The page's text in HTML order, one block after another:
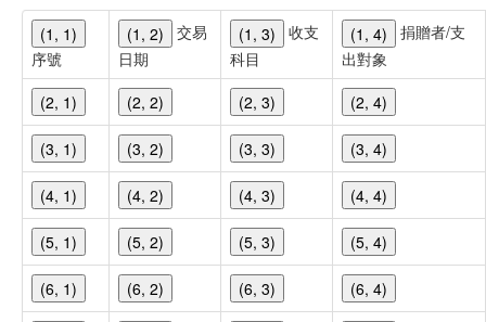
(1, 1)
序號
(1, 2)
交易
日期
(1, 3)
收支
科目
(1, 4)
捐贈者/支
出對象
(2, 1)
(2, 2) (2, 3) (2, 4)
(3, 1) (3, 2) (3, 3) (3, 4)
(4, 1) (4, 2) (4, 3) (4, 4)
(5, 1) (5, 2) (5, 3) (5, 4)
(6, 1) (6, 2) (6, 3) (6, 4)